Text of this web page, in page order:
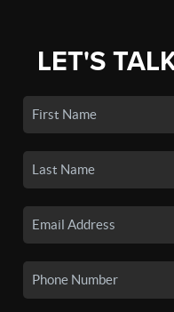
LET'S